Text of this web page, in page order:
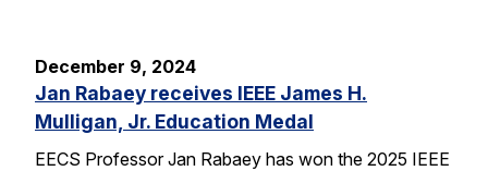
December 9, 2024
Jan Rabaey receives IEEE James H.
Mulligan, Jr. Education Medal
EECS Professor Jan Rabaey has won the 2025 IEEE